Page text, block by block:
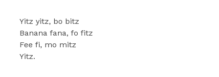
Yitz yitz, bo bitz
Banana fana, fo fitz
Fee fi, mo mitz
Yitz.